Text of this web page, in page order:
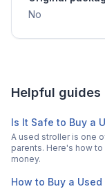
No
Helpful guides
Is It Safe to Buy a
A used stroller is one
parents. Here's how
money.
How to Buy a